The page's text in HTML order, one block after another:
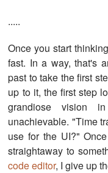
.....
Once you start
fast. In a way, that's
past to take the first
up to it, the first step
grandiose vision
unachievable. "Time
use for the UI?"
straightaway to
code editor, I give up